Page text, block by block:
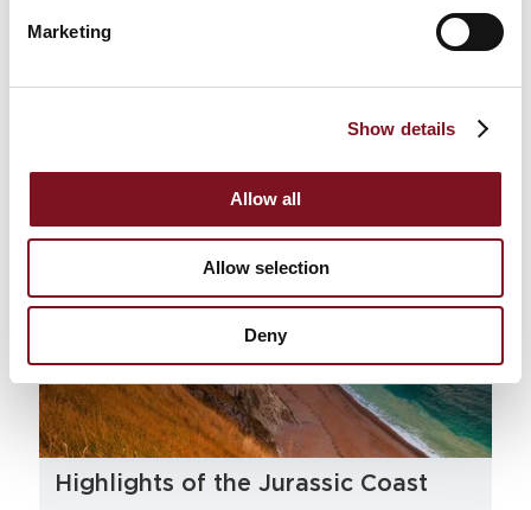
Marketing
Show details
Allow all
Allow selection
Deny
beaches to its name as of 2019, including Sandbanks,
Fisherman’s Walk, Canford Cliffs, Weymouth and
Highlights of the Jurassic Coast